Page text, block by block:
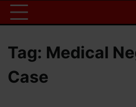
Tag: Medical
Case